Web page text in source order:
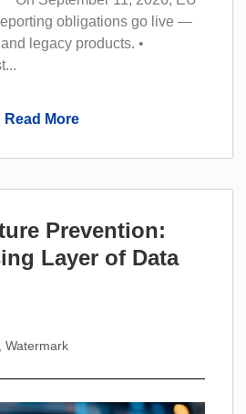
obligations go live —
and legacy products. •
Read More
Prevention:
Layer of Data
Watermark